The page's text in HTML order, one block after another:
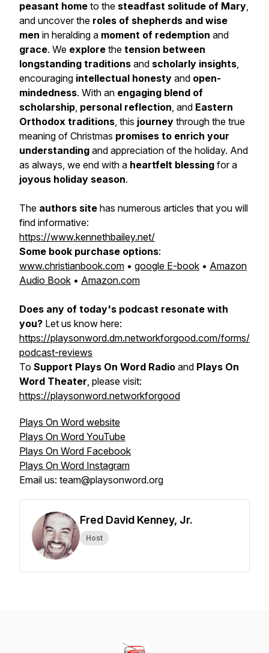
peasant home to the steadfast solitude of Mary,
and uncover the roles of shepherds and wise
men in heralding a moment of redemption and
grace. We explore the tension between
longstanding traditions and scholarly insights,
encouraging intellectual honesty and open-
mindedness. With an engaging blend of
scholarship, personal reflection, and Eastern
Orthodox traditions, this journey through the true
meaning of Christmas promises to enrich your
understanding and appreciation of the holiday. And
as always, we end with a heartfelt blessing for a
joyous holiday season.
The authors site has numerous articles that you will
find informative:
https://www.kennethbailey.net/
Some book purchase options:
www.christianbook.com • google E-book • Amazon
Audio Book • Amazon.com
Does any of today's podcast resonate with
you? Let us know here:
https://playsonword.dm.networkforgood.com/forms/
podcast-reviews
To Support Plays On Word Radio and Plays On
Word Theater, please visit:
https://playsonword.networkforgood
Plays On Word website
Plays On Word YouTube
Plays On Word Facebook
Plays On Word Instagram
Email us: team@playsonword.org
Fred David Kenney, Jr.
Host